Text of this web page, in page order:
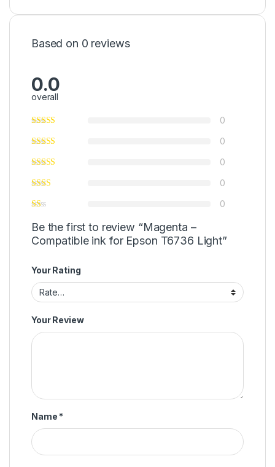
Based on 0 reviews
0.0
overall
0
0
0
0
0
Be the first to review “Magenta –
Compatible ink for Epson T6736 Light”
Your Rating
Your Review
Name *